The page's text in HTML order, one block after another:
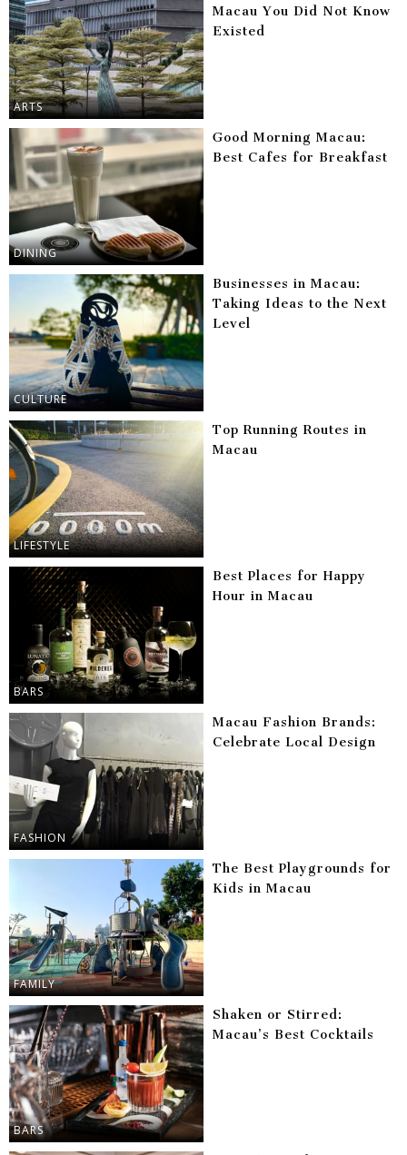
ARTS
Macau You Did Not Know
Existed
DINING
Good Morning Macau:
Best Cafes for Breakfast
CULTURE
Businesses in Macau:
Taking Ideas to the Next
Level
LIFESTYLE
Top Running Routes in
Macau
BARS
Best Places for Happy
Hour in Macau
FASHION
Macau Fashion Brands:
Celebrate Local Design
FAMILY
The Best Playgrounds for
Kids in Macau
BARS
Shaken or Stirred:
Macau’s Best Cocktails